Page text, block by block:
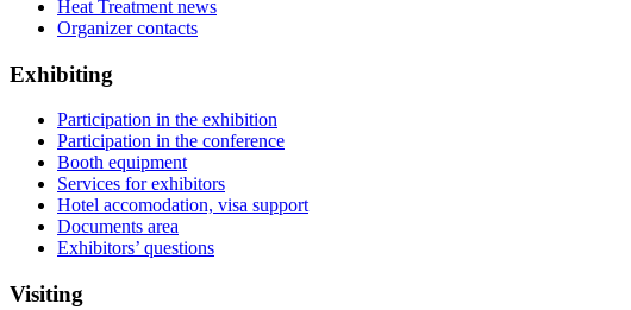
Heat Treatment news
Organizer contacts
Exhibiting
Participation in the exhibition
Participation in the conference
Booth equipment
Services for exhibitors
Hotel accomodation, visa support
Documents area
Exhibitors’ questions
Visiting